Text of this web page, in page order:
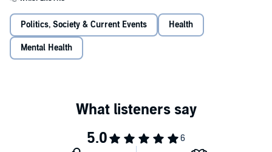
Politics, Society & Current Events Health
Mental Health